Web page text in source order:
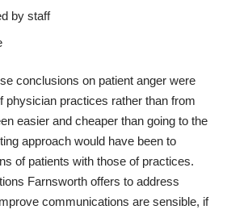
by staff
conclusions on patient anger were
physician practices rather than from
easier and cheaper than going to the
approach would have been to
of patients with those of practices.
Farnsworth offers to address
communications are sensible, if